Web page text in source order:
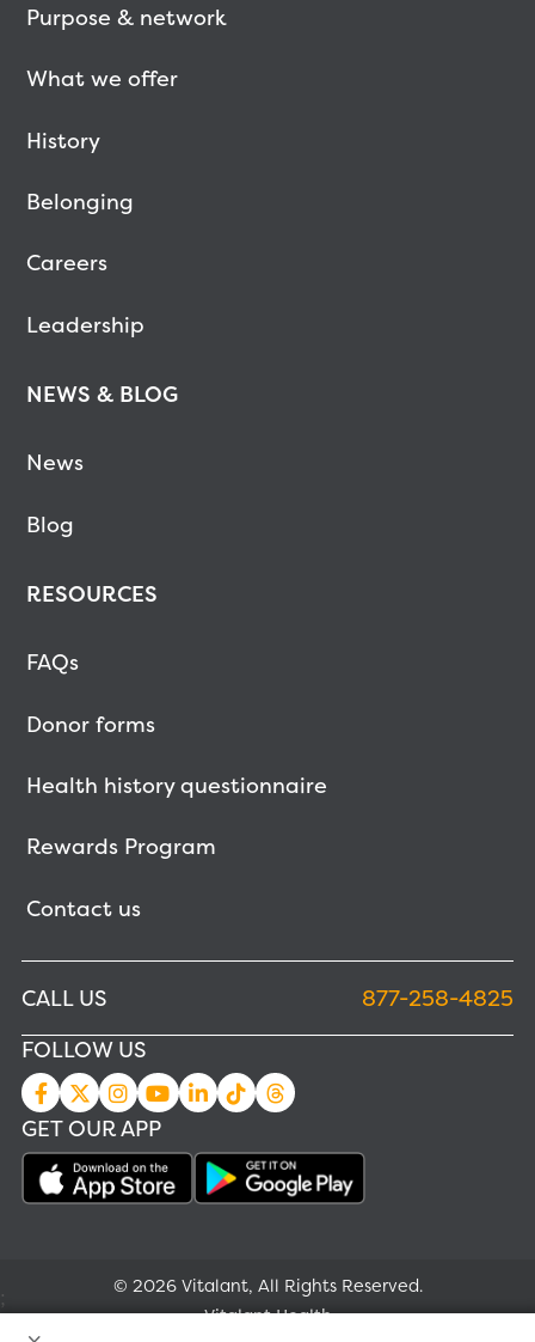
Purpose & network
What we offer
History
Belonging
Careers
Leadership
NEWS & BLOG
News
Blog
RESOURCES
FAQs
Donor forms
Health history questionnaire
Rewards Program
Contact us
CALL US
877-258-4825
FOLLOW US
GET OUR APP
© 2026 Vitalant, All Rights Reserved.
Vitalant Health
;